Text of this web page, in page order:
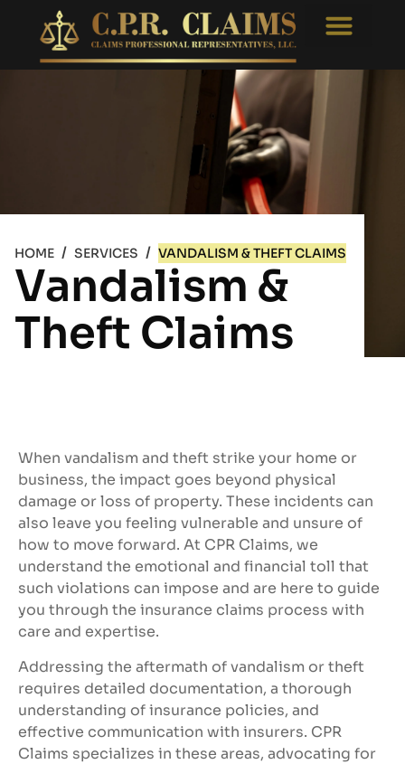
HOME / SERVICES / VANDALISM & THEFT CLAIMS
Vandalism &
Theft Claims
When vandalism and theft strike your home or
business, the impact goes beyond physical
damage or loss of property. These incidents can
also leave you feeling vulnerable and unsure of
how to move forward. At CPR Claims, we
understand the emotional and financial toll that
such violations can impose and are here to guide
you through the insurance claims process with
care and expertise.
Addressing the aftermath of vandalism or theft
requires detailed documentation, a thorough
understanding of insurance policies, and
effective communication with insurers. CPR
Claims specializes in these areas, advocating for